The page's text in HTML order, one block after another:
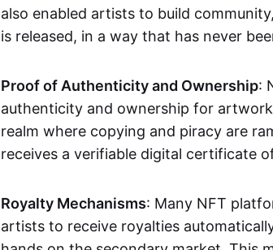
also enabled artists to build
is released, in a way that has never
Proof of Authenticity and Ownership:
authenticity and ownership for
realm where copying and piracy are
receives a verifiable digital certificate
Royalty Mechanisms: Many NFT
artists to receive royalties